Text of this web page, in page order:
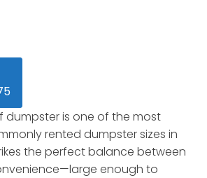
dumpster is one of the most
rented dumpster sizes in
the perfect balance between
enough to